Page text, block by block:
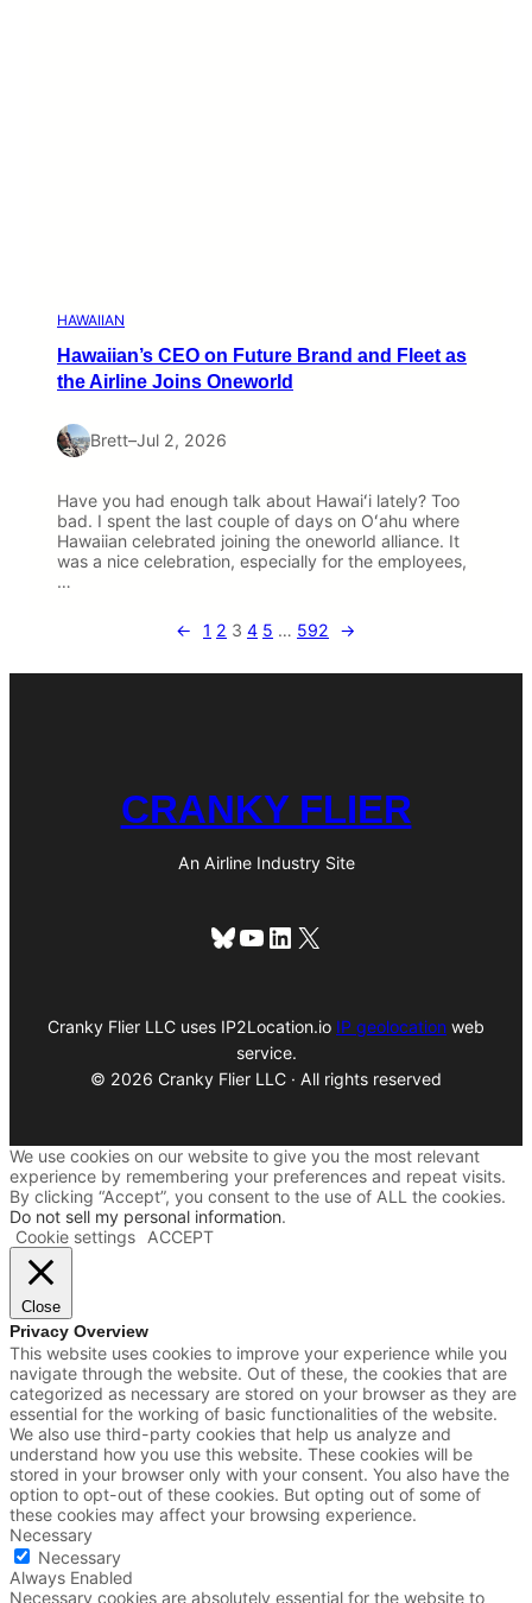
HAWAIIAN
Hawaiian’s CEO on Future Brand and Fleet as
the Airline Joins Oneworld
Brett–Jul 2, 2026
Have you had enough talk about Hawaiʻi lately? Too
bad. I spent the last couple of days on Oʻahu where
Hawaiian celebrated joining the oneworld alliance. It
was a nice celebration, especially for the employees,
…
← 1 2 3 4 5 … 592 →
CRANKY FLIER
An Airline Industry Site
Bluesky
YouTube
LinkedIn
X
Cranky Flier LLC uses IP2Location.io IP geolocation web
service.
© 2026 Cranky Flier LLC · All rights reserved
We use cookies on our website to give you the most relevant
experience by remembering your preferences and repeat visits.
By clicking “Accept”, you consent to the use of ALL the cookies.
Do not sell my personal information.
Cookie settings
ACCEPT
Close
Privacy Overview
This website uses cookies to improve your experience while you
navigate through the website. Out of these, the cookies that are
categorized as necessary are stored on your browser as they are
essential for the working of basic functionalities of the website.
We also use third-party cookies that help us analyze and
understand how you use this website. These cookies will be
stored in your browser only with your consent. You also have the
option to opt-out of these cookies. But opting out of some of
these cookies may affect your browsing experience.
Necessary
Necessary
Always Enabled
Necessary cookies are absolutely essential for the website to